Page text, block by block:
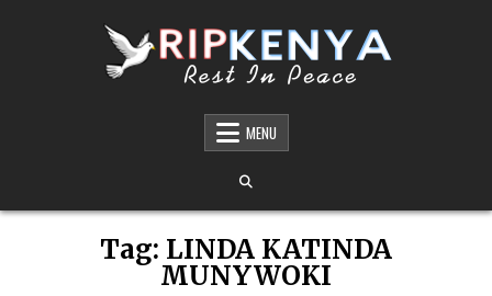
DEATH AND FUNERAL ANNOUNCEMENTS IN
KENYA – OBITUARIES TODAY KENYA
SHARE THE NEWS OF A LOVED ONE’S PASSING WITH DIGNITY AND REACH. OUR
PLATFORM OFFERS TIMELY AND RESPECTFUL DEATH, FUNERAL, AND OBITUARY
ANNOUNCEMENTS ACROSS KENYA
MENU
Tag: LINDA KATINDA
MUNYWOKI